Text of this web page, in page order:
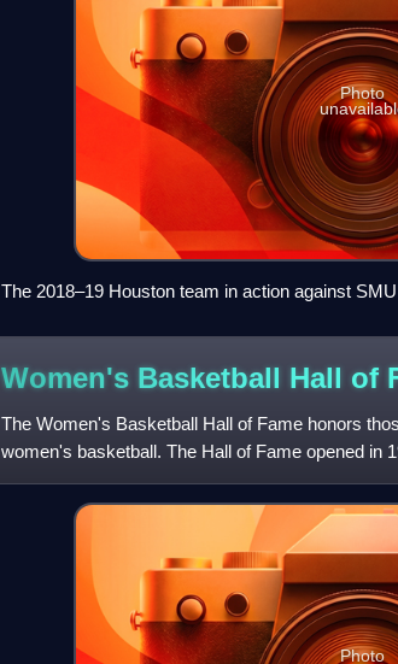
Photo
The 2018–19 Houston team in action against SMU
Women's Basketball Hall of
The Women's Basketball Hall of Fame honors
women's basketball. The Hall of Fame opened in
the only facility of its k
Photo